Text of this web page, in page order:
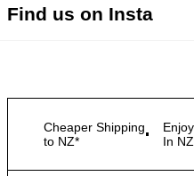
Find us on Insta
Cheaper Shipping
to NZ*
In